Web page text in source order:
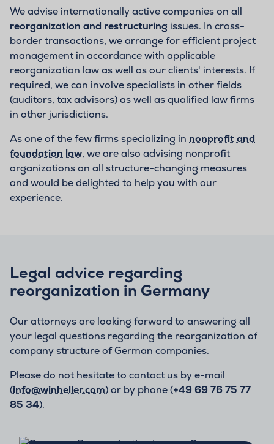
We advise internationally active companies on all
reorganization and restructuring issues. In cross-
border transactions, we arrange for efficient project
management in accordance with applicable
reorganization law as well as our clients' interests. If
required, we can involve specialists in other fields
(auditors, tax advisors) as well as qualified law firms
in other jurisdictions.
As one of the few firms specializing in nonprofit and
foundation law, we are also advising nonprofit
organizations on all structure-changing measures
and would be delighted to help you with our
experience.
Legal advice regarding
reorganization in Germany
Our attorneys are looking forward to answering all
your legal questions regarding the reorganization of
company structure of German companies.
Please do not hesitate to contact us by e-mail
(info@winheller.com) or by phone (+49 69 76 75 77
85 34).